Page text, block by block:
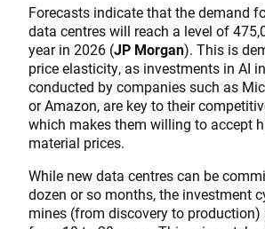
Forecasts indicate that the demand
data centres will reach a level of
year in 2026 (JP Morgan). This is
price elasticity, as investments in AI
conducted by companies such as
or Amazon, are key to their
which makes them willing to accept
material prices.
While new data centres can be
dozen or so months, the investment
mines (from discovery to production)